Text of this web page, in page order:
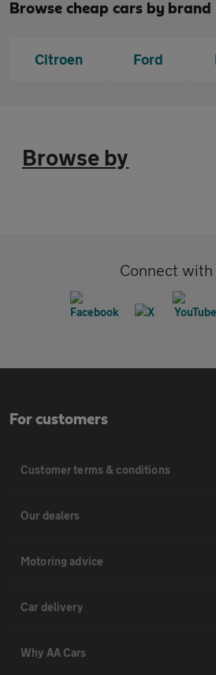
Browse cheap cars by brand
Citroen Ford
Browse by
Connect with
For customers
Customer terms & conditions
Our dealers
Motoring advice
Car delivery
Why AA Cars